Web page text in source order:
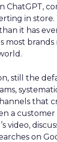
ChatGPT,
in
it has
most brands
still the
that
a customer
video,
on